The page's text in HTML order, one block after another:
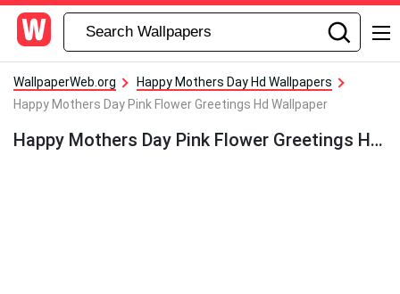
WallpaperWeb.org
Happy Mothers Day Hd Wallpapers
Happy Mothers Day Pink Flower Greetings Hd Wallpaper
Happy Mothers Day Pink Flower Greetings Hd Wallpaper